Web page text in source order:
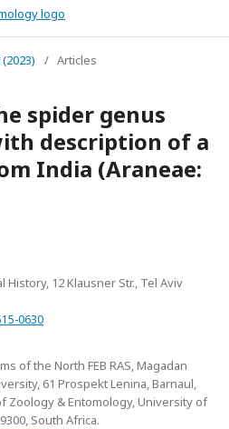
/ Articles
spider genus
description of a
India (Araneae:
12 Klausner Str., Tel Aviv
0630
of the North FEB RAS, Magadan
61 Prospekt Lenina, Barnaul,
Zoology & Entomology, University of
South Africa.